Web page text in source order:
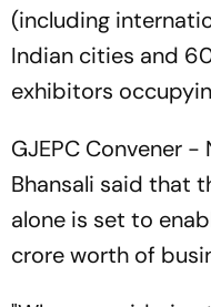
(including
Indian cities and
exhibitors
GJEPC Convener
Bhansali said that
alone is set to
crore worth of